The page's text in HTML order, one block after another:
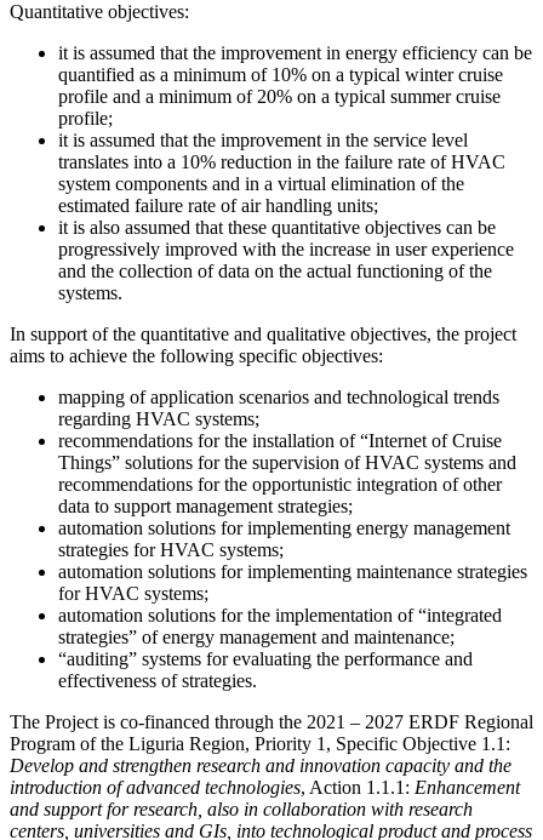
Quantitative objectives:
it is assumed that the improvement in energy efficiency can be
quantified as a minimum of 10% on a typical winter cruise
profile and a minimum of 20% on a typical summer cruise
profile;
it is assumed that the improvement in the service level
translates into a 10% reduction in the failure rate of HVAC
system components and in a virtual elimination of the
estimated failure rate of air handling units;
it is also assumed that these quantitative objectives can be
progressively improved with the increase in user experience
and the collection of data on the actual functioning of the
systems.
In support of the quantitative and qualitative objectives, the project
aims to achieve the following specific objectives:
mapping of application scenarios and technological trends
regarding HVAC systems;
recommendations for the installation of “Internet of Cruise
Things” solutions for the supervision of HVAC systems and
recommendations for the opportunistic integration of other
data to support management strategies;
automation solutions for implementing energy management
strategies for HVAC systems;
automation solutions for implementing maintenance strategies
for HVAC systems;
automation solutions for the implementation of “integrated
strategies” of energy management and maintenance;
“auditing” systems for evaluating the performance and
effectiveness of strategies.
The Project is co-financed through the 2021 – 2027 ERDF Regional
Program of the Liguria Region, Priority 1, Specific Objective 1.1:
Develop and strengthen research and innovation capacity and the
introduction of advanced technologies, Action 1.1.1: Enhancement
and support for research, also in collaboration with research
centers, universities and GIs, into technological product and process